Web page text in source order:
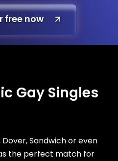
free now
Gay Singles
Sandwich or even
the perfect match for